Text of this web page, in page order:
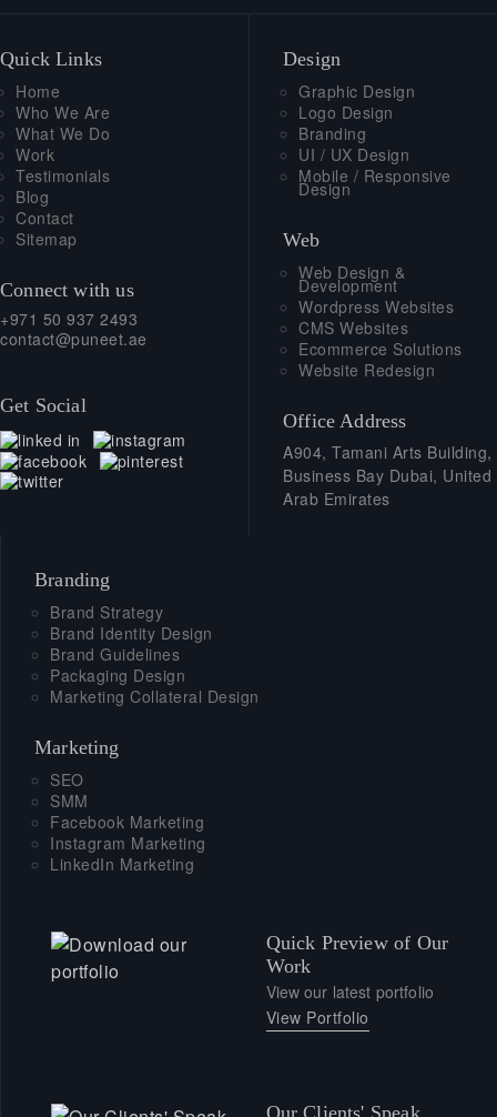
Quick Links
Home
Who We Are
What We Do
Work
Testimonials
Blog
Contact
Sitemap
Connect with us
+971 50 937 2493
contact@puneet.ae
Get Social
Design
Graphic Design
Logo Design
Branding
UI / UX Design
Mobile / Responsive
Design
Web
Web Design &
Development
Wordpress Websites
CMS Websites
Ecommerce Solutions
Website Redesign
Office Address
A904, Tamani Arts Building,
Business Bay Dubai, United
Arab Emirates
Branding
Brand Strategy
Brand Identity Design
Brand Guidelines
Packaging Design
Marketing Collateral Design
Marketing
SEO
SMM
Facebook Marketing
Instagram Marketing
LinkedIn Marketing
Quick Preview of Our
Work
View our latest portfolio
View Portfolio
Our Clients' Speak